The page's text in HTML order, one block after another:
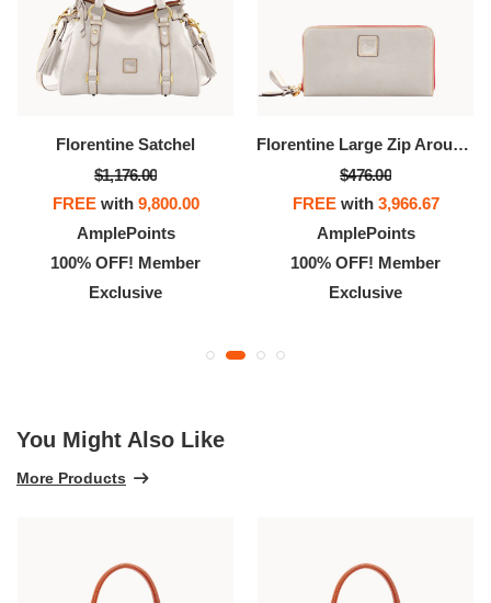
Florentine Satchel
$1,176.00
FREEwith 9,800.00
AmplePoints
100% OFF! Member
Exclusive
Florentine Large Zip Around Wristlet
$476.00
FREEwith 3,966.67
AmplePoints
100% OFF! Member
Exclusive
You Might Also Like
More Products